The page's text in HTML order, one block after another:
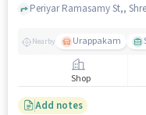
Nearby Urappakam
Shop
Add notes